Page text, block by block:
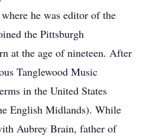
he was editor of the
the Pittsburgh
at the age of nineteen. After
Tanglewood Music
in the United States
English Midlands). While
Aubrey Brain, father of